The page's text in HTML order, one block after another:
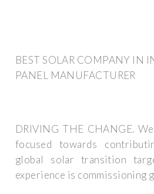
BEST SOLAR COMPANY IN
PANEL MANUFACTURER
DRIVING THE CHANGE.
focused towards
global solar transition
experience is commissioning